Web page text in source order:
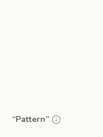
“Pattern”